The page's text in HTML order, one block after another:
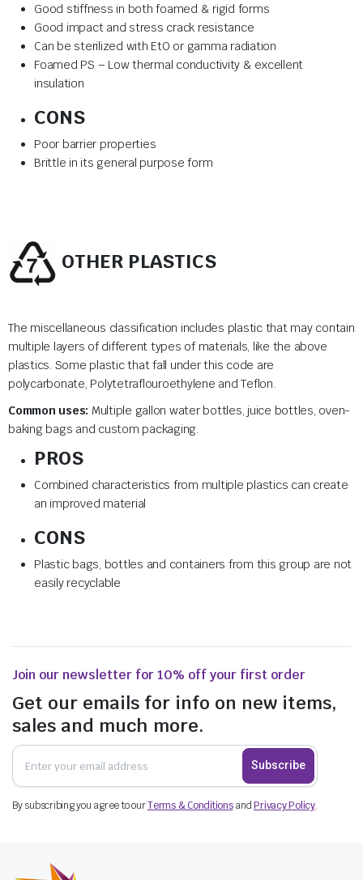
Good stiffness in both foamed & rigid forms
Good impact and stress crack resistance
Can be sterilized with EtO or gamma radiation
Foamed PS – Low thermal conductivity & excellent
insulation
CONS
Poor barrier properties
Brittle in its general purpose form
OTHER PLASTICS
The miscellaneous classification includes plastic that may contain
multiple layers of different types of materials, like the above
plastics. Some plastic that fall under this code are
polycarbonate, Polytetraflouroethylene and Teflon.
Common uses: Multiple gallon water bottles, juice bottles, oven-
baking bags and custom packaging.
PROS
Combined characteristics from multiple plastics can create
an improved material
CONS
Plastic bags, bottles and containers from this group are not
easily recyclable
Join our newsletter for 10% off your first order
Get our emails for info on new items,
sales and much more.
Subscribe
By subscribing you agree to ourTerms & ConditionsandPrivacy Policy.